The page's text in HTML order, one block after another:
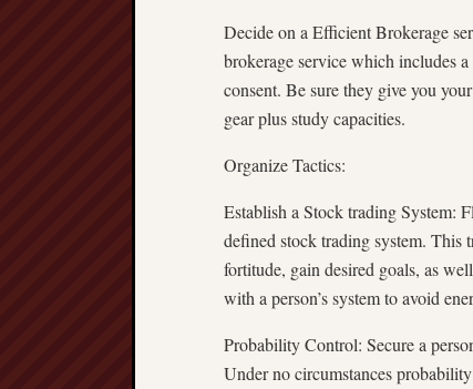
Decide on a Efficient Brokerage
brokerage service which includes
consent. Be sure they give you
gear plus study capacities.
Organize Tactics:
Establish a Stock trading System:
defined stock trading system. This
fortitude, gain desired goals, as
with a person’s system to avoid
Probability Control: Secure a
Under no circumstances